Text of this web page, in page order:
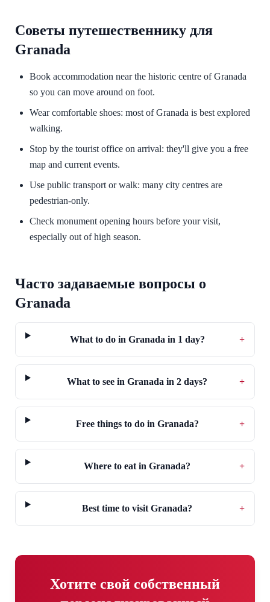
Советы путешественнику для
Granada
Book accommodation near the historic centre of Granada
so you can move around on foot.
Wear comfortable shoes: most of Granada is best explored
walking.
Stop by the tourist office on arrival: they'll give you a free
map and current events.
Use public transport or walk: many city centres are
pedestrian-only.
Check monument opening hours before your visit,
especially out of high season.
Часто задаваемые вопросы о
Granada
What to do in Granada in 1 day? +
What to see in Granada in 2 days? +
Free things to do in Granada? +
Where to eat in Granada? +
Best time to visit Granada? +
Хотите свой собственный